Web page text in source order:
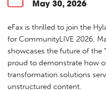
May 30, 2026
eFax is thrilled to join the
for CommunityLIVE 2026,
showcases the future of the
proud to demonstrate how
transformation solutions
unstructured content.